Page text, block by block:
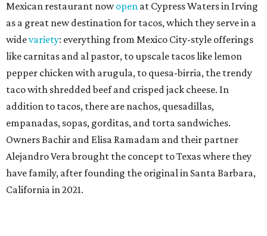
onion, tomato, garlic, and red peppers. Prices are
moderate, and there's a full bar with cocktails such as an
espresso martini made with Turkish coffee.
Pane Vino North
Plano residents are pumped by this quintessential
neighborhood Italian restaurant which recently opened
at the key intersection of Park and Preston — a spinoff of
the original Pane Vino Osteria,openeda decade ago by
brothers Joseph and Vigan Ajro on the border of
Dallas/Addison.Thereare all your Dallas-Italian classics:
calamari, pork chop Milanese, pappardelle Bolognese,